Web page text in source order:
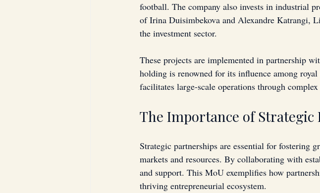
football. The company also invests in industrial
of Irina Duisimbekova and Alexandre Katrangi,
the investment sector.
These projects are implemented in partnership
holding is renowned for its influence among
facilitates large-scale operations through
The Importance of Strategic
Strategic partnerships are essential for fostering
markets and resources. By collaborating with
and support. This MoU exemplifies how
thriving entrepreneurial ecosystem.